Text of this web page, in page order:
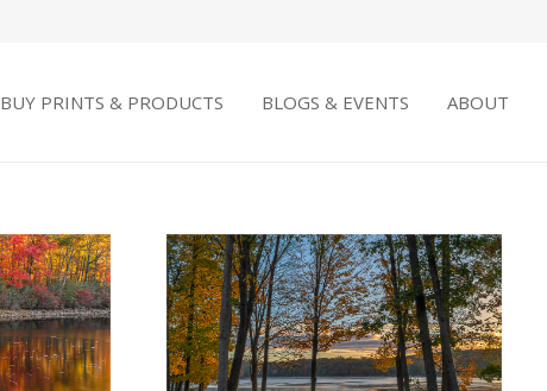
BUY PRINTS & PRODUCTS BLOGS & EVENTS ABOUT